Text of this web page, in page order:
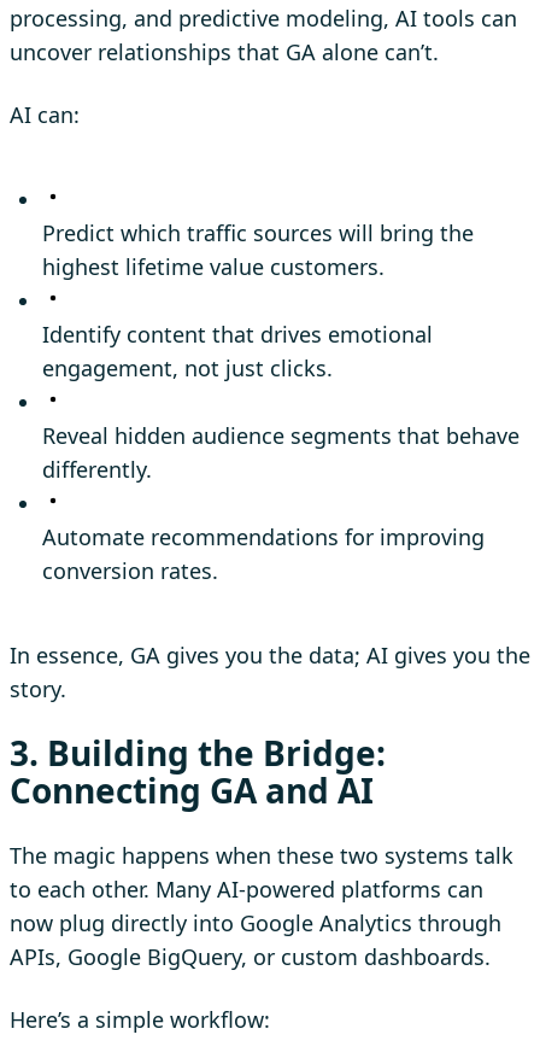
processing, and predictive modeling, AI tools can
uncover relationships that GA alone can’t.
AI can:
Predict which traffic sources will bring the
highest lifetime value customers.
Identify content that drives emotional
engagement, not just clicks.
Reveal hidden audience segments that behave
differently.
Automate recommendations for improving
conversion rates.
In essence, GA gives you the data; AI gives you the
story.
3. Building the Bridge:
Connecting GA and AI
The magic happens when these two systems talk
to each other. Many AI-powered platforms can
now plug directly into Google Analytics through
APIs, Google BigQuery, or custom dashboards.
Here’s a simple workflow: